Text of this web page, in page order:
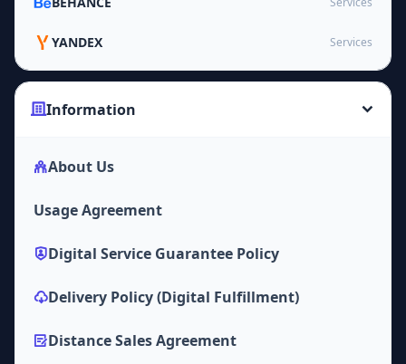
YANDEX Services
Information
About Us
Usage Agreement
Digital Service Guarantee Policy
Delivery Policy (Digital Fulfillment)
Distance Sales Agreement